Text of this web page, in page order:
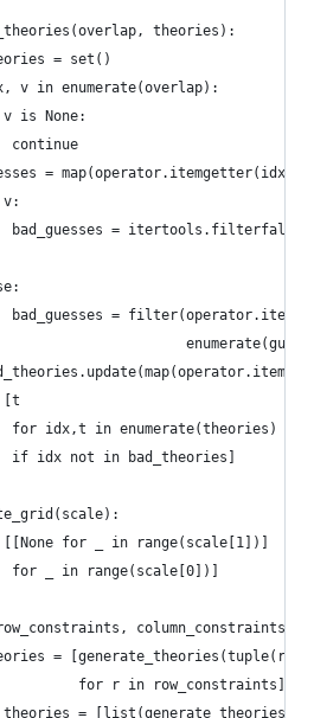
theories):
= set()
v in enumerate(overlap):
is None:
continue
= map(operator.itemgetter(idx),
bad_guesses =
bad_guesses =
[t
for idx,t in enumerate(theories)
if idx not in bad_theories]
for _ in range(scale[1])]
for _ in range(scale[0])]
column_constraints,
= [generate_theories(tuple(r),
for r in row_constraints]
=